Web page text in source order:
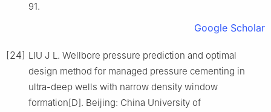
91.
Google Scholar
[24] LIU J L. Wellbore pressure prediction and optimal
design method for managed pressure cementing in
ultra-deep wells with narrow density window
formation[D]. Beijing: China University of